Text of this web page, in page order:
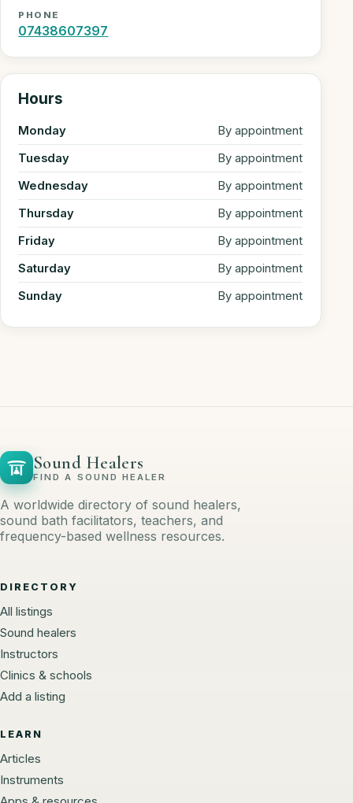
PHONE
07438607397
Hours
Monday
By appointment
Tuesday
By appointment
Wednesday
By appointment
Thursday
By appointment
Friday
By appointment
Saturday
By appointment
Sunday
By appointment
Sound Healers
FIND A SOUND HEALER
A worldwide directory of sound healers,
sound bath facilitators, teachers, and
frequency-based wellness resources.
DIRECTORY
All listings
Sound healers
Instructors
Clinics & schools
Add a listing
LEARN
Articles
Instruments